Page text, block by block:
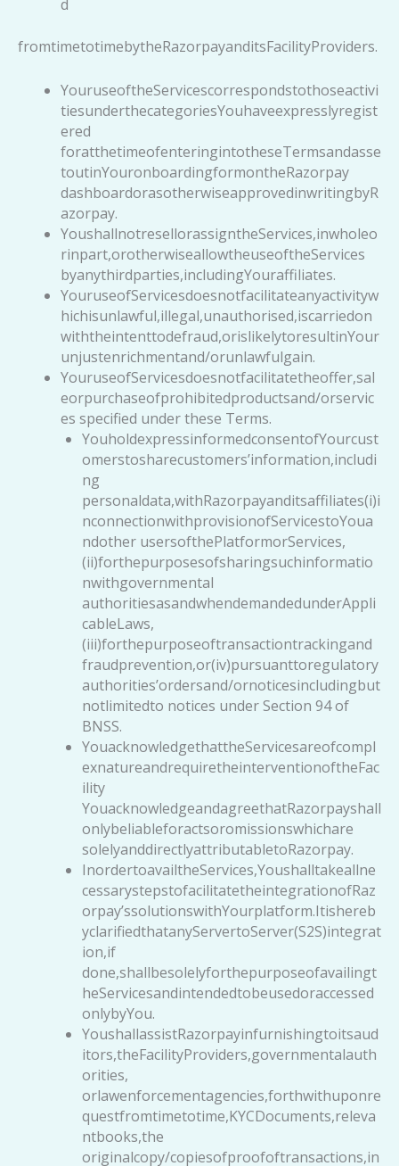
d
fromtimetotimebytheRazorpayanditsFacilityProviders.
YouruseoftheServicescorrespondstothoseactivi
tiesunderthecategoriesYouhaveexpresslyregist
ered
foratthetimeofenteringintotheseTermsandasse
toutinYouronboardingformontheRazorpay
dashboardorasotherwiseapprovedinwritingbyR
azorpay.
YoushallnotresellorassigntheServices,inwholeo
rinpart,orotherwiseallowtheuseoftheServices
byanythirdparties,includingYouraffiliates.
YouruseofServicesdoesnotfacilitateanyactivityw
hichisunlawful,illegal,unauthorised,iscarriedon
withtheintenttodefraud,orislikelytoresultinYour
unjustenrichmentand/orunlawfulgain.
YouruseofServicesdoesnotfacilitatetheoffer,sal
eorpurchaseofprohibitedproductsand/orservic
es specified under these Terms.
YouholdexpressinformedconsentofYourcust
omerstosharecustomers’information,includi
ng
personaldata,withRazorpayanditsaffiliates(i)i
nconnectionwithprovisionofServicestoYoua
ndother usersofthePlatformorServices,
(ii)forthepurposesofsharingsuchinformatio
nwithgovernmental
authoritiesasandwhendemandedunderAppli
cableLaws,
(iii)forthepurposeoftransactiontrackingand
fraudprevention,or(iv)pursuanttoregulatory
authorities’ordersand/ornoticesincludingbut
notlimitedto notices under Section 94 of
BNSS.
YouacknowledgethattheServicesareofcompl
exnatureandrequiretheinterventionoftheFac
ility
YouacknowledgeandagreethatRazorpayshall
onlybeliableforactsoromissionswhichare
solelyanddirectlyattributabletoRazorpay.
InordertoavailtheServices,Youshalltakeallne
cessarystepstofacilitatetheintegrationofRaz
orpay’ssolutionswithYourplatform.Itishereb
yclarifiedthatanyServertoServer(S2S)integrat
ion,if
done,shallbesolelyforthepurposeofavailingt
heServicesandintendedtobeusedoraccessed
onlybyYou.
YoushallassistRazorpayinfurnishingtoitsaud
itors,theFacilityProviders,governmentalauth
orities,
orlawenforcementagencies,forthwithuponre
questfromtimetotime,KYCDocuments,releva
ntbooks,the
originalcopy/copiesofproofoftransactions,in